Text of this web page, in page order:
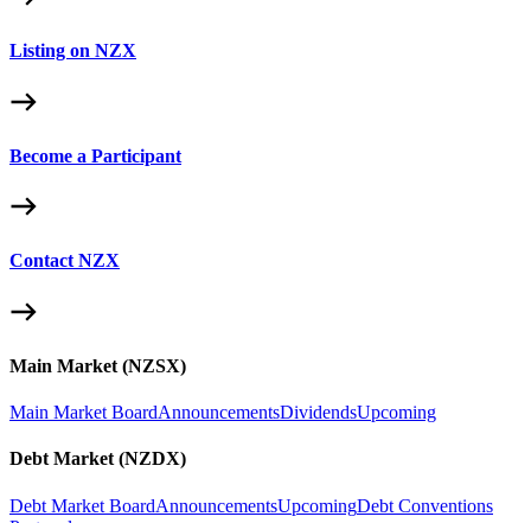
Listing on NZX
Become a Participant
Contact NZX
Main Market (NZSX)
Main Market BoardAnnouncementsDividendsUpcoming
Debt Market (NZDX)
Debt Market BoardAnnouncementsUpcomingDebt Conventions